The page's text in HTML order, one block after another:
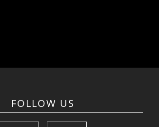
FOLLOW US